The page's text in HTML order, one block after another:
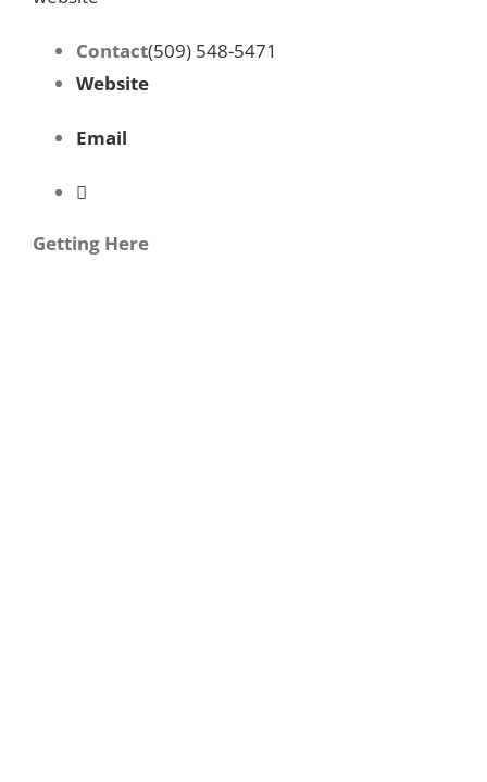
Contact(509) 548-5471
Website
Email
Getting Here